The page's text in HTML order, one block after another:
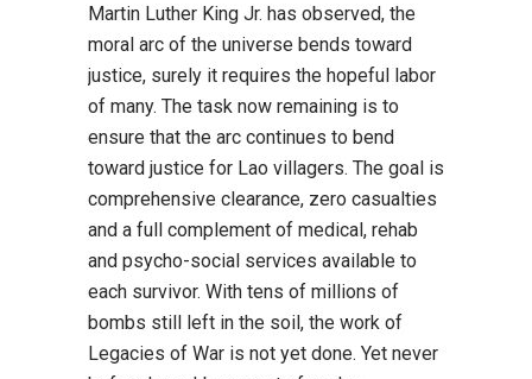
Martin Luther King Jr. has observed, the
moral arc of the universe bends toward
justice, surely it requires the hopeful labor
of many. The task now remaining is to
ensure that the arc continues to bend
toward justice for Lao villagers. The goal is
comprehensive clearance, zero casualties
and a full complement of medical, rehab
and psycho-social services available to
each survivor. With tens of millions of
bombs still left in the soil, the work of
Legacies of War is not yet done. Yet never